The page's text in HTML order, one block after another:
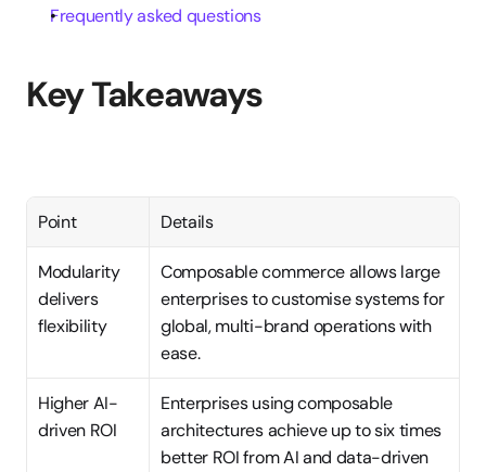
Frequently asked questions
Key Takeaways
Point Details
Modularity
delivers
flexibility
Composable commerce allows large
enterprises to customise systems for
global, multi-brand operations with
ease.
Higher AI-
driven ROI
Enterprises using composable
architectures achieve up to six times
better ROI from AI and data-driven